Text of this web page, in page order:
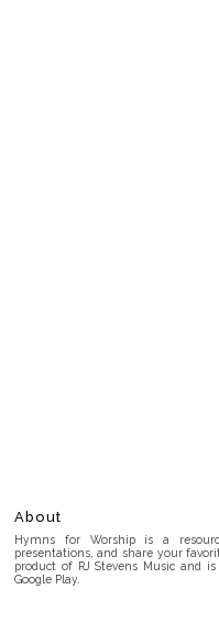
About
Hymns for Worship is a
presentations, and share your
product of RJ Stevens Music and
Google Play.